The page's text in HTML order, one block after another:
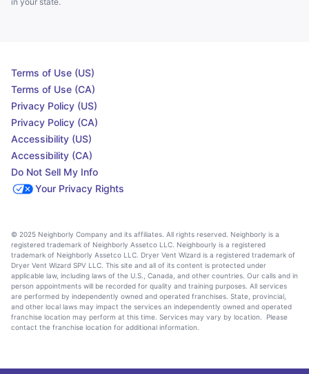
Terms of Use (US)
Terms of Use (CA)
Privacy Policy (US)
Privacy Policy (CA)
Accessibility (US)
Accessibility (CA)
Do Not Sell My Info
Your Privacy Rights
© 2025 Neighborly Company and its affiliates. All rights reserved. Neighborly is a
registered trademark of Neighborly Assetco LLC. Neighbourly is a registered
trademark of Neighborly Assetco LLC. Dryer Vent Wizard is a registered trademark of
Dryer Vent Wizard SPV LLC. This site and all of its content is protected under
applicable law, including laws of the U.S., Canada, and other countries. Our calls and in
person appointments will be recorded for quality and training purposes. All services
are performed by independently owned and operated franchises. State, provincial,
and other local laws may impact the services an independently owned and operated
franchise location may perform at this time. Services may vary by location. Please
contact the franchise location for additional information.